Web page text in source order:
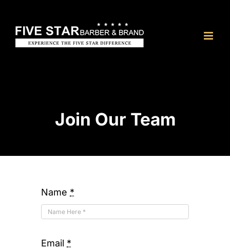
content
Join Our Team
Name *
Email *